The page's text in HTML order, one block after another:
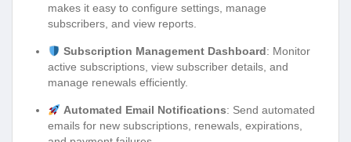
makes it easy to configure settings, manage
subscribers, and view reports.
Subscription Management Dashboard: Monitor
active subscriptions, view subscriber details, and
manage renewals efficiently.
Automated Email Notifications: Send automated
emails for new subscriptions, renewals, expirations,